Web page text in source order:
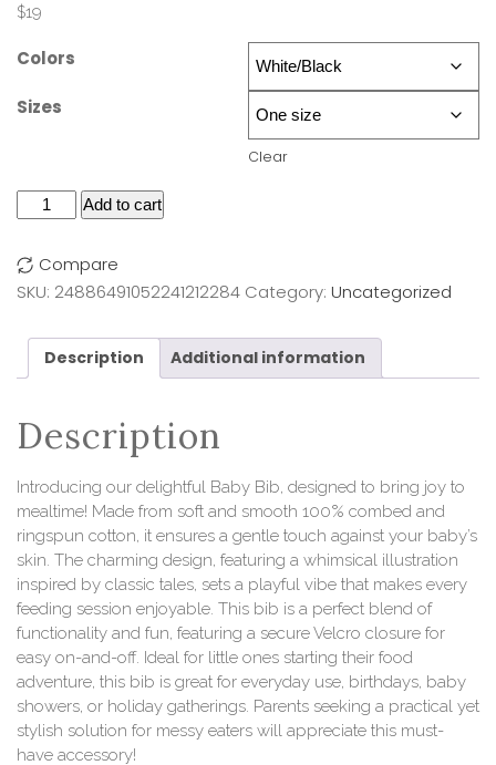
$19
Colors
Sizes
Clear
Add to cart
Compare
SKU: 24886491052241212284 Category: Uncategorized
Description Additional information
Description
Introducing our delightful Baby Bib, designed to bring joy to
mealtime! Made from soft and smooth 100% combed and
ringspun cotton, it ensures a gentle touch against your baby’s
skin. The charming design, featuring a whimsical illustration
inspired by classic tales, sets a playful vibe that makes every
feeding session enjoyable. This bib is a perfect blend of
functionality and fun, featuring a secure Velcro closure for
easy on-and-off. Ideal for little ones starting their food
adventure, this bib is great for everyday use, birthdays, baby
showers, or holiday gatherings. Parents seeking a practical yet
stylish solution for messy eaters will appreciate this must-
have accessory!